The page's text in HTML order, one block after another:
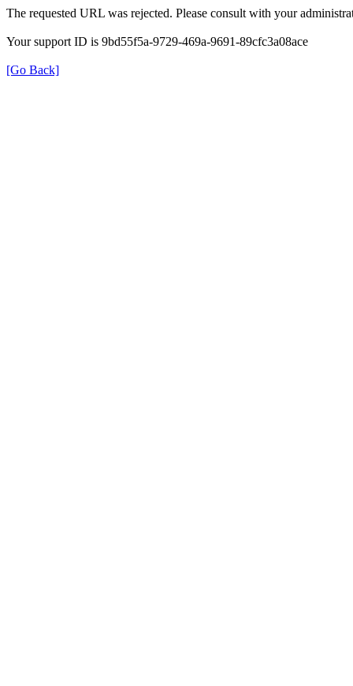
The requested URL was rejected. Please consult with your
Your support ID is 9bd55f5a-9729-469a-9691-89cfc3a08ace
[Go Back]